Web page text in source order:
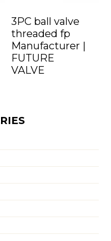
3PC ball valve
threaded fp
Manufacturer |
FUTURE
VALVE